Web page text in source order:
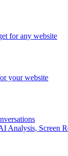
for any website
your website
Analysis, Screen